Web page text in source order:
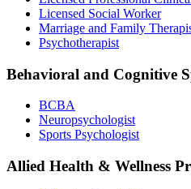
Licensed Social Worker
Marriage and Family
Psychotherapist
Behavioral and Cognitive
BCBA
Neuropsychologist
Sports Psychologist
Allied Health & Wellness